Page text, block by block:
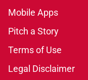
Mobile Apps
Pitch a Story
Terms of Use
Legal Disclaimer